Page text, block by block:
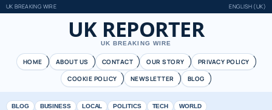
UK BREAKING WIRE ENGLISH (UK)
UK REPORTER
UK BREAKING WIRE
HOME ABOUT US CONTACT OUR STORY
PRIVACY POLICY
COOKIE POLICY
NEWSLETTER BLOG
BLOG BUSINESS LOCAL POLITICS TECH WORLD